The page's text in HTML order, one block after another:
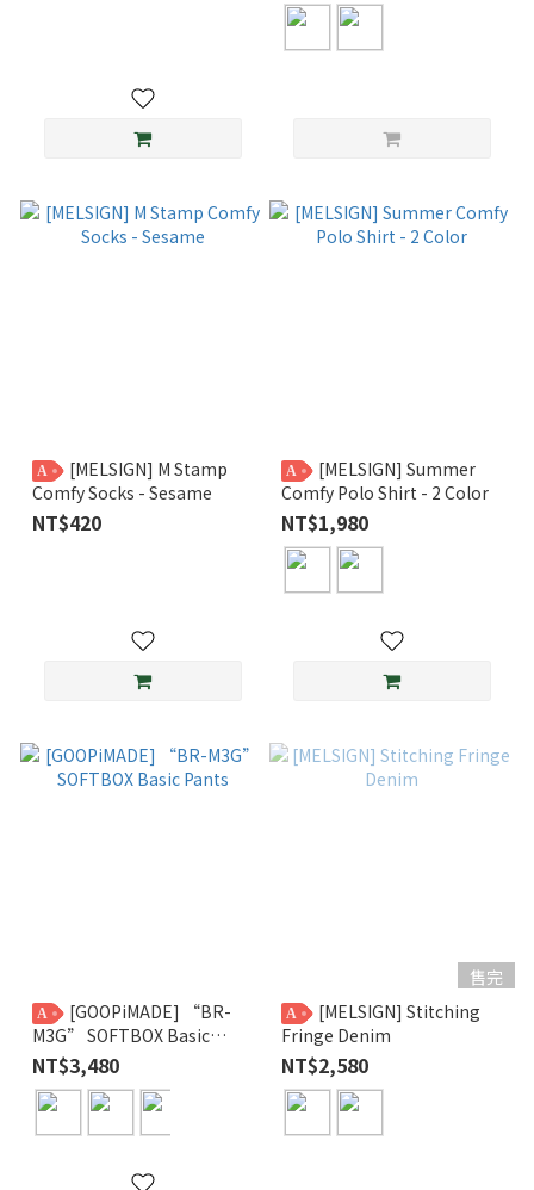
A
Comfy Socks - Sesame
NT$420
A
Comfy Polo Shirt - 2 Color
NT$1,980
A
M3G” SOFTBOX Basic
Pants
NT$3,480
售完
A
Fringe Denim
NT$2,580